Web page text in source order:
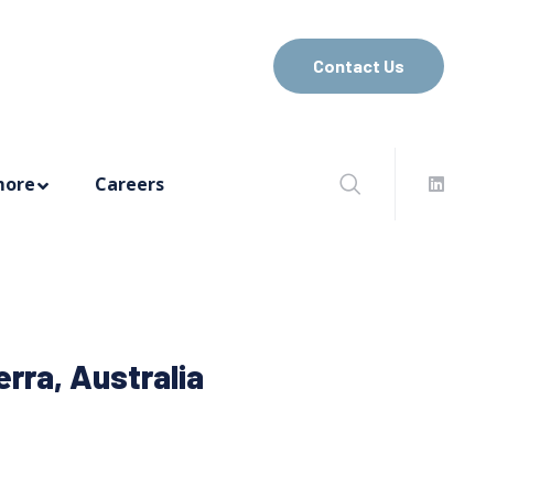
Contact Us
Careers
Australia